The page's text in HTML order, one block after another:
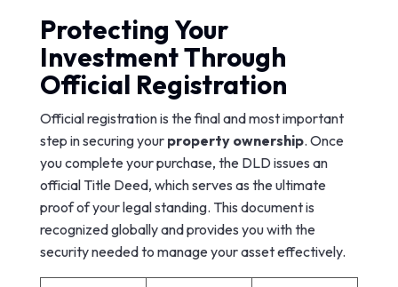
Protecting Your
Investment Through
Official Registration
Official registration is the final and most important
step in securing your property ownership. Once
you complete your purchase, the DLD issues an
official Title Deed, which serves as the ultimate
proof of your legal standing. This document is
recognized globally and provides you with the
security needed to manage your asset effectively.